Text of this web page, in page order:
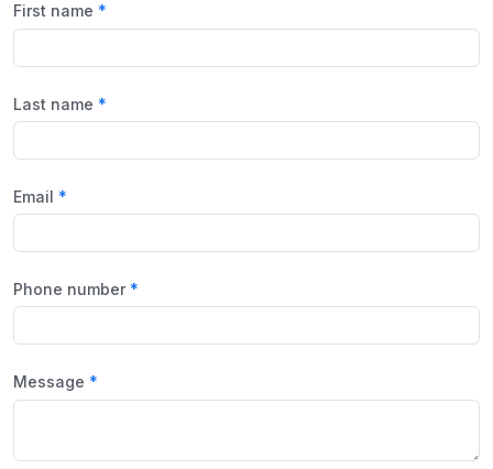
First name
Last name
Email
Phone number
Message